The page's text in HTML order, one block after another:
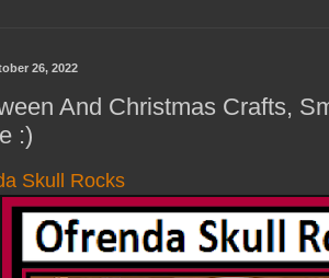
26, 2022
And Christmas Crafts,
:)
Skull Rocks